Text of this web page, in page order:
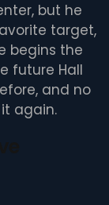
but he
target,
begins the
future Hall
and no
again.